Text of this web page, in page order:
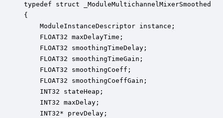
typedef struct _ModuleMultichannelMixerSmoothed
{
ModuleInstanceDescriptor instance;
FLOAT32 maxDelayTime;
FLOAT32 smoothingTimeDelay;
FLOAT32 smoothingTimeGain;
FLOAT32 smoothingCoeff;
FLOAT32 smoothingCoeffGain;
INT32 stateHeap;
INT32 maxDelay;
INT32* prevDelay;